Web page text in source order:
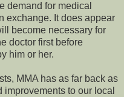
demand for medical
exchange. It does appear
become necessary for
doctor first before
him or her.
MMA has as far back as
to our local